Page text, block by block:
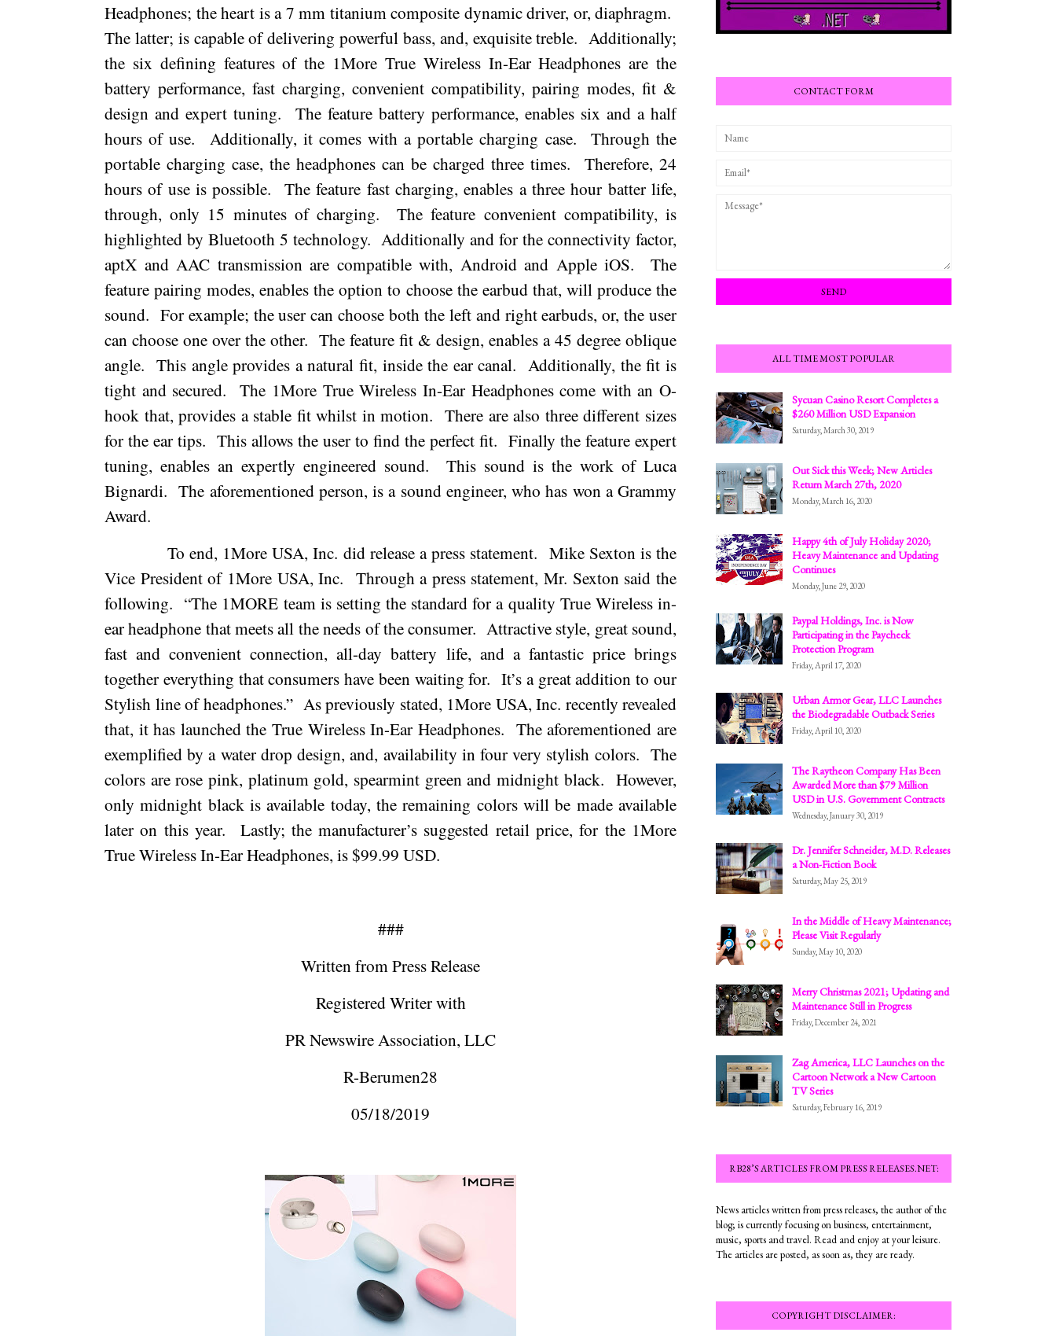
Headphones; the heart is a 7 mm titanium composite dynamic driver, or, diaphragm.
The latter; is capable of delivering powerful bass, and, exquisite treble. Additionally;
the six defining features of the 1More True Wireless In-Ear Headphones are the
battery performance, fast charging, convenient compatibility, pairing modes, fit &
design and expert tuning.
The feature battery performance, enables six and a half
hours of use.
Additionally, it comes with a portable charging case.
Through the
portable charging case, the headphones can be charged three times.
Therefore, 24
hours of use is possible.
The feature fast charging, enables a three hour batter life,
through, only 15 minutes of charging.
The feature convenient compatibility, is
highlighted by Bluetooth 5 technology. Additionally and for the connectivity factor,
aptX and AAC transmission are compatible with, Android and Apple iOS.
The
feature pairing modes, enables the option to choose the earbud that, will produce the
sound. For example; the user can choose both the left and right earbuds, or, the user
can choose one over the other. The feature fit & design, enables a 45 degree oblique
angle. This angle provides a natural fit, inside the ear canal. Additionally, the fit is
tight and secured.
The 1More True Wireless In-Ear Headphones come with an O-
hook that, provides a stable fit whilst in motion. There are also three different sizes
for the ear tips. This allows the user to find the perfect fit. Finally the feature expert
tuning, enables an expertly engineered sound.
This sound is the work of Luca
Bignardi. The aforementioned person, is a sound engineer, who has won a Grammy
Award.
To end, 1More USA, Inc. did release a press statement. Mike Sexton is the
Vice President of 1More USA, Inc. Through a press statement, Mr. Sexton said the
following. “The 1MORE team is setting the standard for a quality True Wireless in-
ear headphone that meets all the needs of the consumer. Attractive style, great sound,
fast and convenient connection, all-day battery life, and a fantastic price brings
together everything that consumers have been waiting for. It’s a great addition to our
Stylish line of headphones.” As previously stated, 1More USA, Inc. recently revealed
that, it has launched the True Wireless In-Ear Headphones. The aforementioned are
exemplified by a water drop design, and, availability in four very stylish colors. The
colors are rose pink, platinum gold, spearmint green and midnight black. However,
onlymidnight black is available today, the remaining colors will be made available
later on this year.
Lastly; the manufacturer’s suggested retail price, for the 1More
True Wireless In-Ear Headphones, is $99.99 USD.
###
Written from Press Release
Registered Writer with
PR Newswire Association, LLC
R-Berumen28
05/18/2019
CONTACT FORM
ALL TIME MOST POPULAR
Sycuan Casino Resort Completes a
$260 Million USD Expansion
Saturday, March 30, 2019
Out Sick this Week; New Articles
Return March 27th, 2020
Monday, March 16, 2020
Happy 4th of July Holiday 2020;
Heavy Maintenance and Updating
Continues
Monday, June 29, 2020
Paypal Holdings, Inc. is Now
Participating in the Paycheck
Protection Program
Friday, April 17, 2020
Urban Armor Gear, LLC Launches
the Biodegradable Outback Series
Friday, April 10, 2020
The Raytheon Company Has Been
Awarded More than $79 Million
USD in U.S. Government Contracts
Wednesday, January 30, 2019
Dr. Jennifer Schneider, M.D. Releases
a Non-Fiction Book
Saturday, May 25, 2019
In the Middle of Heavy Maintenance;
Please Visit Regularly
Sunday, May 10, 2020
Merry Christmas 2021; Updating and
Maintenance Still in Progress
Friday, December 24, 2021
Zag America, LLC Launches on the
Cartoon Network a New Cartoon
TV Series
Saturday, February 16, 2019
RB28’S ARTICLES FROM PRESS RELEASES.NET:
News articles written from press releases, the author of the
blog; is currently focusing on business, entertainment,
music, sports and travel. Read and enjoy at your leisure.
The articles are posted, as soon as, they are ready.
COPYRIGHT DISCLAIMER: